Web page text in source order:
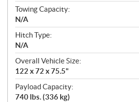
Towing Capacity:
N/A
Hitch Type:
N/A
Overall Vehicle Size:
122 x 72 x 75.5"
Payload Capacity:
740 lbs. (336 kg)